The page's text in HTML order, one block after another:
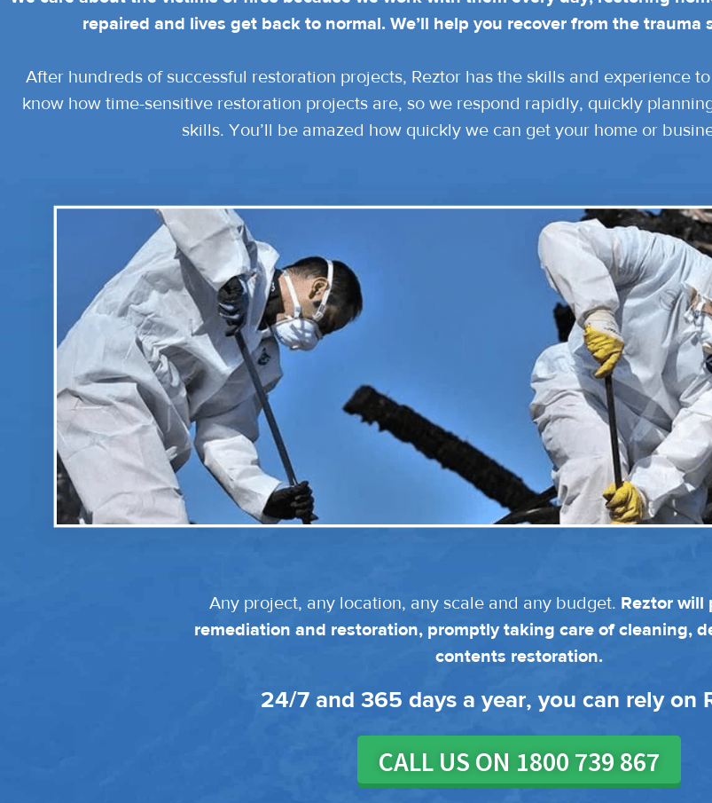
repaired and lives get back to normal. We’ll help you recover from the
After hundreds of successful restoration projects, Reztor has the skills and experience
know how time-sensitive restoration projects are, so we respond rapidly, quickly
skills. You’ll be amazed how quickly we can get your home or
Any project, any location, any scale and any budget. Reztor will
remediation and restoration, promptly taking care of cleaning,
contents restoration.
24/7 and 365 days a year, you can rely on
CALL US ON 1800 739 867